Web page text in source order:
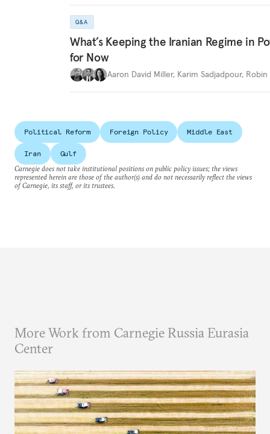
Q&A
What’s Keeping the Iranian Regime in
for Now
Aaron David Miller, Karim Sadjadpour,
Political Reform Foreign Policy Middle East
Iran
Gulf
Carnegie does not take institutional positions on public policy issues; the views
represented herein are those of the author(s) and do not necessarily reflect the views
of Carnegie, its staff, or its trustees.
More Work from Carnegie Russia Eurasia
Center